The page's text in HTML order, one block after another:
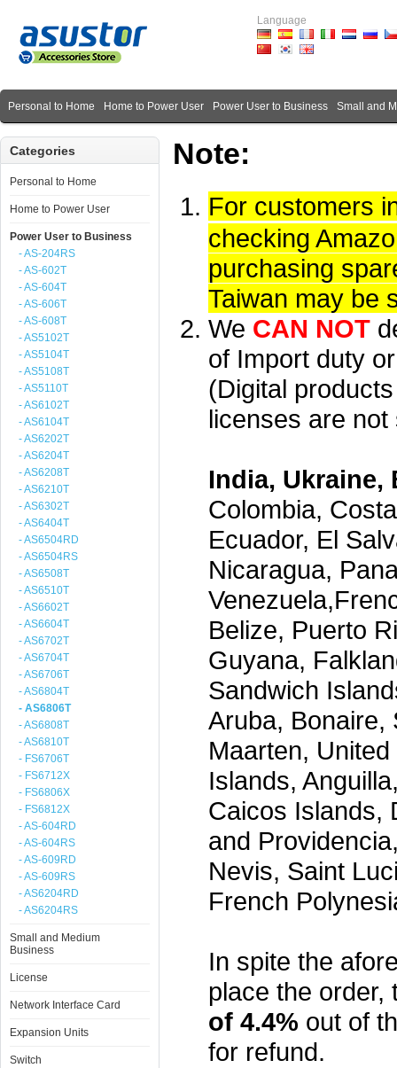
Language
Personal to Home Home to Power User Power User to Business Small and
Categories
Personal to Home
Home to Power User
Power User to Business
- AS-204RS
- AS-602T
- AS-604T
- AS-606T
- AS-608T
- AS5102T
- AS5104T
- AS5108T
- AS5110T
- AS6102T
- AS6104T
- AS6202T
- AS6204T
- AS6208T
- AS6210T
- AS6302T
- AS6404T
- AS6504RD
- AS6504RS
- AS6508T
- AS6510T
- AS6602T
- AS6604T
- AS6702T
- AS6704T
- AS6706T
- AS6804T
- AS6806T
- AS6808T
- AS6810T
- FS6706T
- FS6712X
- FS6806X
- FS6812X
- AS-604RD
- AS-604RS
- AS-609RD
- AS-609RS
- AS6204RD
- AS6204RS
Small and Medium
Business
License
Network Interface Card
Expansion Units
Switch
Note:
For customers
checking
purchasing
Taiwan may be
We CAN NOT
of Import duty
(Digital
licenses are
India, Ukraine,
Colombia,
Ecuador, El
Nicaragua,
Belize, Puerto
Guyana,
Sandwich
Aruba, Bonaire,
Maarten,
Islands,
Caicos Islands,
and
Nevis, Saint
French
In spite the
place the order,
of 4.4% out of
for refund.